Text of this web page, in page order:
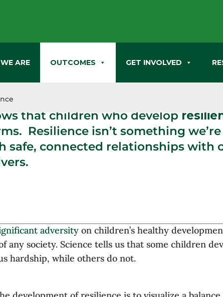
ARE OUTCOMES GET INVOLVED
has proven that stressful events
affect us in ways that last
that children who develop
Resilience isn’t something
safe, connected relationships with
adversity on children’s healthy
any society. Science tells us that some children
hardship, while others do not.